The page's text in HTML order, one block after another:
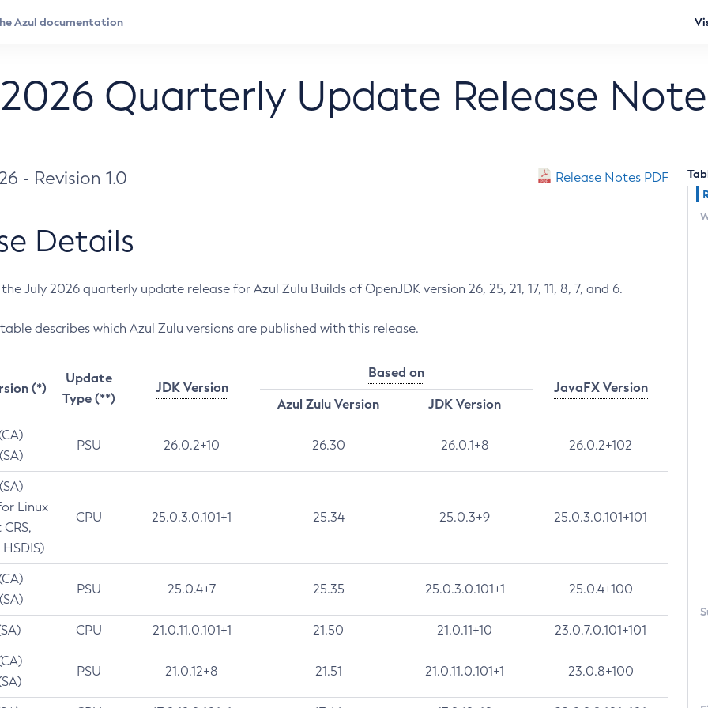
Quarterly Update Release
- Revision 1.0 Release Notes PDF
Details
July 2026 quarterly update release for Azul Zulu Builds of OpenJDK version 26, 25, 21, 17, 11, 8, 7, and 6.
describes which Azul Zulu versions are published with this release.
(*)
Update
Type (**)
JDK Version
Based on
JavaFX Version
Azul Zulu Version
JDK Version
PSU 26.0.2+10 26.30 26.0.1+8 26.0.2+102
Linux
CPU 25.0.3.0.101+1 25.34 25.0.3+9 25.0.3.0.101+101
PSU 25.0.4+7 25.35 25.0.3.0.101+1 25.0.4+100
CPU 21.0.11.0.101+1 21.50 21.0.11+10 23.0.7.0.101+101
PSU 21.0.12+8 21.51 21.0.11.0.101+1 23.0.8+100